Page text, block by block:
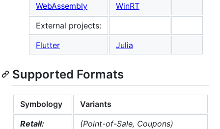
WebAssembly
WinRT
External projects:
Flutter
Julia
Supported Formats
Symbology
Variants
Retail:
(Point-of-Sale, Coupons)